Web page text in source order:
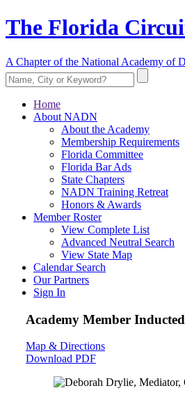
The Florida
A Chapter of the National Academy of
Home
About NADN
About the Academy
Membership Requirements
Florida Committee
Florida Bar Ads
State Chapters
NADN Training Retreat
Honors & Awards
Member Roster
View Complete List
Advanced Neutral Search
View State Map
Calendar Search
Our Partners
Sign In
Academy Member
Map & Directions
Download PDF